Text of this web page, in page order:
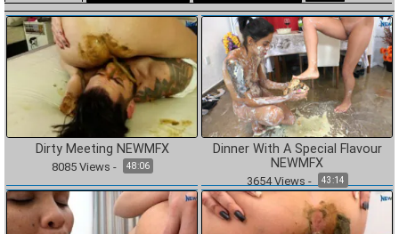
Dirty Meeting NEWMFX
8085Views - 48:06
Dinner With A Special Flavour
NEWMFX
3654Views - 43:14